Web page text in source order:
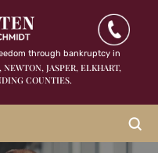
through bankruptcy in
JASPER,ELKHART,
COUNTIES.